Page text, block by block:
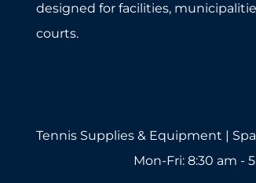
designed for facilities,
courts.
Tennis Supplies & Equipment |
Mon-Fri: 8:30 am -